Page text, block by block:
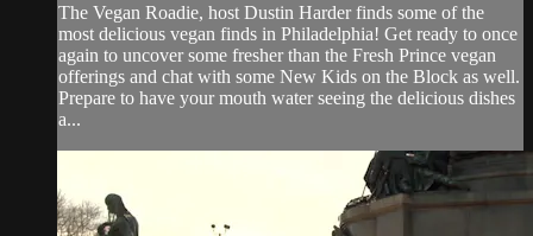
The Vegan Roadie, host Dustin Harder finds some of the
most delicious vegan finds in Philadelphia! Get ready to once
again to uncover some fresher than the Fresh Prince vegan
offerings and chat with some New Kids on the Block as well.
Prepare to have your mouth water seeing the delicious dishes
a...